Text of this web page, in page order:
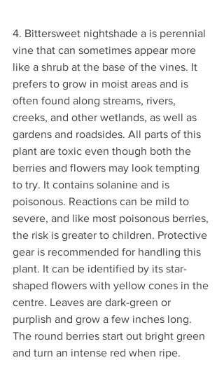
4. Bittersweet nightshade a is perennial
vine that can sometimes appear more
like a shrub at the base of the vines. It
prefers to grow in moist areas and is
often found along streams, rivers,
creeks, and other wetlands, as well as
gardens and roadsides. All parts of this
plant are toxic even though both the
berries and flowers may look tempting
to try. It contains solanine and is
poisonous. Reactions can be mild to
severe, and like most poisonous berries,
the risk is greater to children. Protective
gear is recommended for handling this
plant. It can be identified by its star-
shaped flowers with yellow cones in the
centre. Leaves are dark-green or
purplish and grow a few inches long.
The round berries start out bright green
and turn an intense red when ripe.